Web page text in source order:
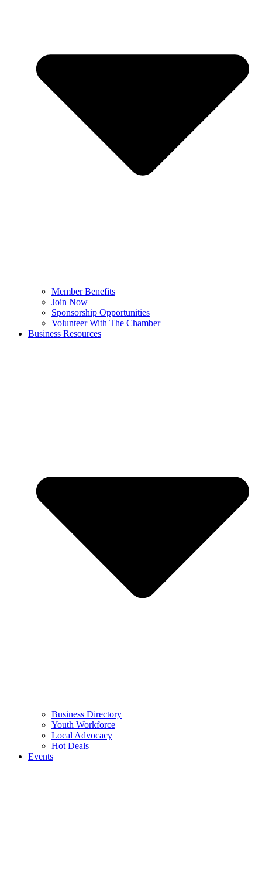
Member Benefits
Join Now
Sponsorship Opportunities
Volunteer With The Chamber
Business Resources
Business Directory
Youth Workforce
Local Advocacy
Hot Deals
Events